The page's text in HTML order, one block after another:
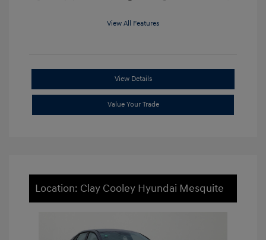
View All Features
View Details
Value Your Trade
Location: Clay Cooley Hyundai Mesquite